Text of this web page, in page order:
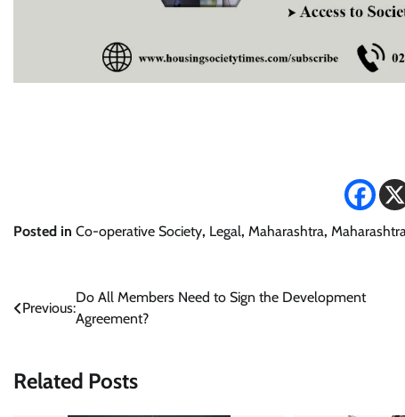
Posted in Co-operative Society, Legal, Maharashtra,
Post
navigation
Previous:
Do All Members Need to Sign the Development
Agreement?
Related Posts